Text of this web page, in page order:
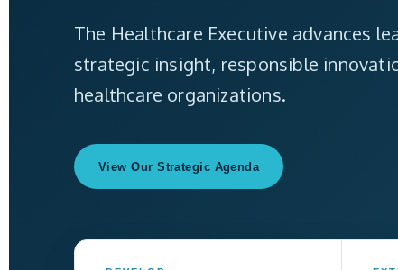
The Healthcare Executive advances
strategic insight, responsible
healthcare organizations.
View Our Strategic Agenda